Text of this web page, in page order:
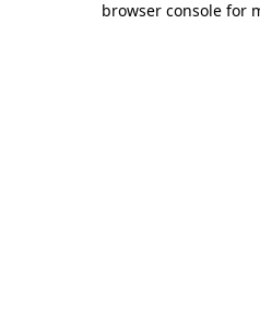
browser console for